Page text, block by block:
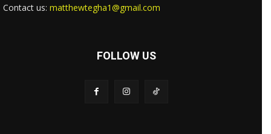
Contact us: matthewtegha1@gmail.com
FOLLOW US